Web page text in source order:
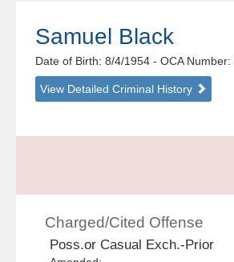
Samuel Black
Date of Birth: 8/4/1954- OCA Number:
View Detailed Criminal History
Charged/Cited Offense
Poss.or Casual Exch.-Prior